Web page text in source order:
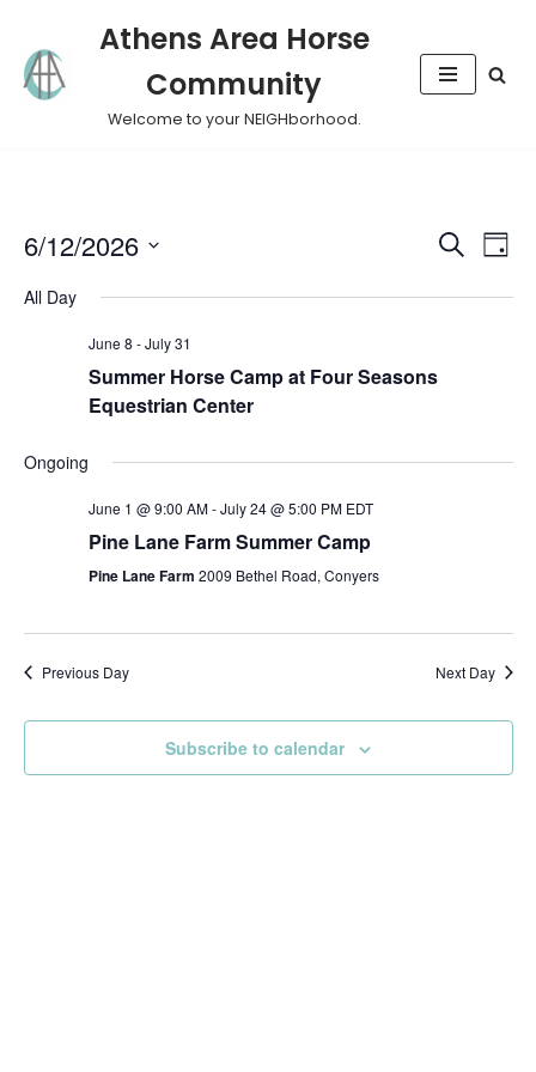
Skip
to
Athens Area Horse
Community
Welcome to your NEIGHborhood.
Views
Search
Day
6/12/2026
date.
All Day
June 8 -July 31
Summer Horse Camp at Four Seasons
Equestrian Center
Ongoing
June 1 @ 9:00 AM-July 24 @ 5:00 PM EDT
Pine Lane Farm Summer Camp
Pine Lane Farm 2009 Bethel Road, Conyers
Previous Day Next Day
Subscribe to calendar